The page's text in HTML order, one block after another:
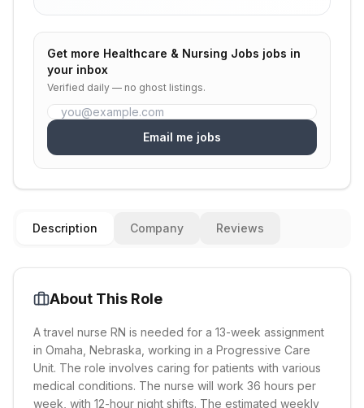
Get more Healthcare & Nursing Jobs jobs in
your inbox
Verified daily — no ghost listings.
Email me jobs
Description Company Reviews
About This Role
A travel nurse RN is needed for a 13-week assignment
in Omaha, Nebraska, working in a Progressive Care
Unit. The role involves caring for patients with various
medical conditions. The nurse will work 36 hours per
week, with 12-hour night shifts. The estimated weekly